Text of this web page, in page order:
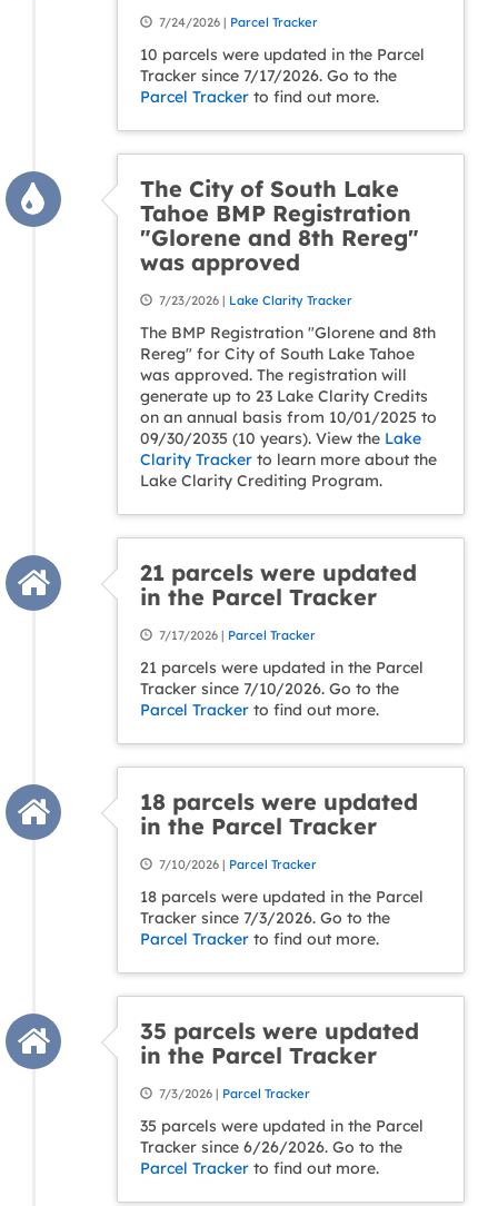
7/24/2026 | Parcel Tracker
10 parcels were updated in the Parcel
Tracker since 7/17/2026. Go to the
Parcel Tracker to find out more.
The City of South Lake
Tahoe BMP Registration
"Glorene and 8th Rereg"
was approved
7/23/2026 | Lake Clarity Tracker
The BMP Registration "Glorene and 8th
Rereg" for City of South Lake Tahoe
was approved. The registration will
generate up to 23 Lake Clarity Credits
on an annual basis from 10/01/2025 to
09/30/2035 (10 years). View the Lake
Clarity Tracker to learn more about the
Lake Clarity Crediting Program.
21 parcels were updated
in the Parcel Tracker
7/17/2026 | Parcel Tracker
21 parcels were updated in the Parcel
Tracker since 7/10/2026. Go to the
Parcel Tracker to find out more.
18 parcels were updated
in the Parcel Tracker
7/10/2026 | Parcel Tracker
18 parcels were updated in the Parcel
Tracker since 7/3/2026. Go to the
Parcel Tracker to find out more.
35 parcels were updated
in the Parcel Tracker
7/3/2026 | Parcel Tracker
35 parcels were updated in the Parcel
Tracker since 6/26/2026. Go to the
Parcel Tracker to find out more.